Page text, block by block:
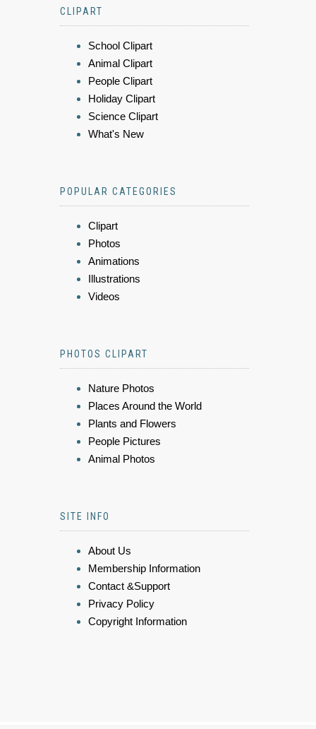
CLIPART
School Clipart
Animal Clipart
People Clipart
Holiday Clipart
Science Clipart
What's New
POPULAR CATEGORIES
Clipart
Photos
Animations
Illustrations
Videos
PHOTOS CLIPART
Nature Photos
Places Around the World
Plants and Flowers
People Pictures
Animal Photos
SITE INFO
About Us
Membership Information
Contact &Support
Privacy Policy
Copyright Information